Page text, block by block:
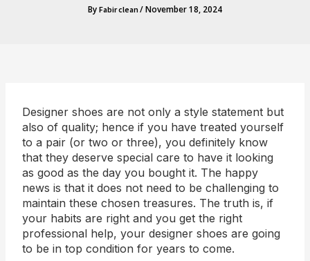
By Fabir clean /November 18, 2024
Designer shoes are not only a style statement but
also of quality; hence if you have treated yourself
to a pair (or two or three), you definitely know
that they deserve special care to have it looking
as good as the day you bought it. The happy
news is that it does not need to be challenging to
maintain these chosen treasures. The truth is, if
your habits are right and you get the right
professional help, your designer shoes are going
to be in top condition for years to come.